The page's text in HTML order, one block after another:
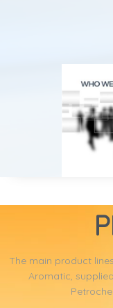
The main product
Aromatic,